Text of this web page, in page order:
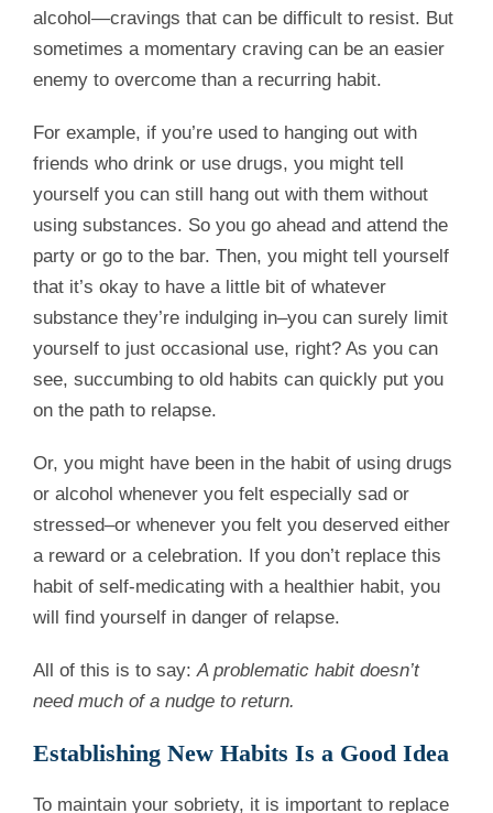
alcohol—cravings that can be difficult to resist. But
sometimes a momentary craving can be an easier
enemy to overcome than a recurring habit.
For example, if you’re used to hanging out with
friends who drink or use drugs, you might tell
yourself you can still hang out with them without
using substances. So you go ahead and attend the
party or go to the bar. Then, you might tell yourself
that it’s okay to have a little bit of whatever
substance they’re indulging in–you can surely limit
yourself to just occasional use, right? As you can
see, succumbing to old habits can quickly put you
on the path to relapse.
Or, you might have been in the habit of using drugs
or alcohol whenever you felt especially sad or
stressed–or whenever you felt you deserved either
a reward or a celebration. If you don’t replace this
habit of self-medicating with a healthier habit, you
will find yourself in danger of relapse.
All of this is to say:A problematic habit doesn’t
need much of a nudge to return.
Establishing New Habits Is a Good Idea
To maintain your sobriety, it is important to replace